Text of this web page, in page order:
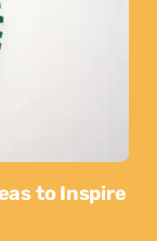
to Inspire